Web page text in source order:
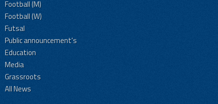
Football (M)
Football (W)
Futsal
Public announcement's
Education
Media
Grassroots
All News